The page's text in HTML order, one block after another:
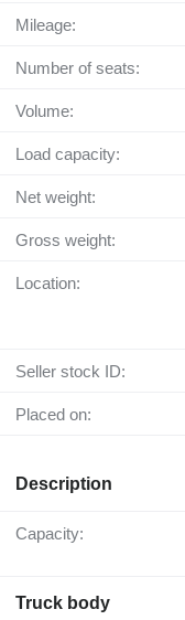
Mileage:
Number of seats:
Volume:
Load capacity:
Net weight:
Gross weight:
Location:
Seller stock ID:
Placed on:
Description
Capacity:
Truck body